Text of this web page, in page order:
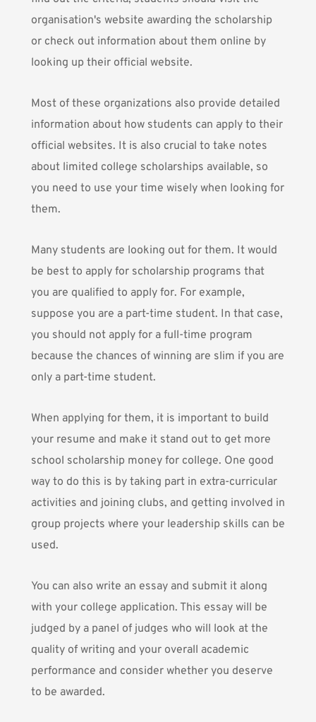
organisation's website awarding the scholarship
or check out information about them online by
looking up their official website.
Most of these organizations also provide detailed
information about how students can apply to their
official websites. It is also crucial to take notes
about limited college scholarships available, so
you need to use your time wisely when looking for
them.
Many students are looking out for them. It would
be best to apply for scholarship programs that
you are qualified to apply for. For example,
suppose you are a part-time student. In that case,
you should not apply for a full-time program
because the chances of winning are slim if you are
only a part-time student.
When applying for them, it is important to build
your resume and make it stand out to get more
school scholarship money for college. One good
way to do this is by taking part in extra-curricular
activities and joining clubs, and getting involved in
group projects where your leadership skills can be
used.
You can also write an essay and submit it along
with your college application. This essay will be
judged by a panel of judges who will look at the
quality of writing and your overall academic
performance and consider whether you deserve
to be awarded.